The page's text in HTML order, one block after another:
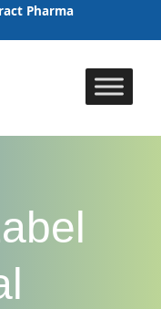
Pharma
Skip
to